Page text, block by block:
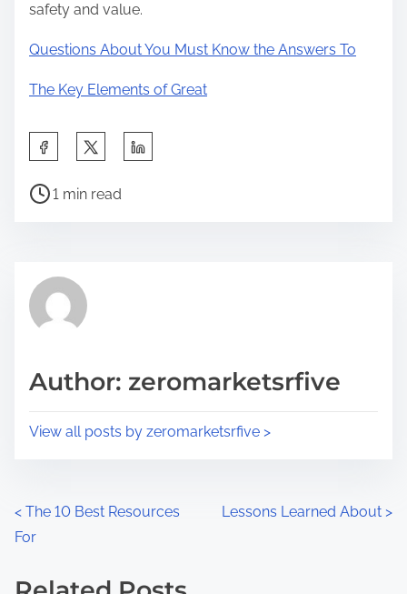
safety and value.
Questions About You Must Know the Answers To
The Key Elements of Great
a
h
p
s
P
r
e
t
1 min read
Author: zeromarketsrfive
View all posts by zeromarketsrfive >
P
o
< The 10 Best Resources
For
Lessons Learned About >